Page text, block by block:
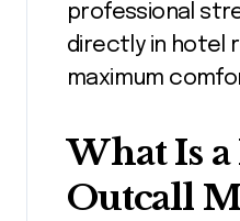
professional
directly in hotel
maximum
What Is
Outcall